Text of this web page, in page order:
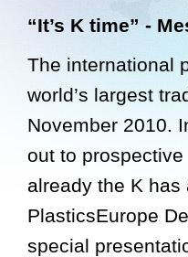
“It’s K time” -
The international
world’s largest
November 2010.
out to
already the K
PlasticsEurope
special